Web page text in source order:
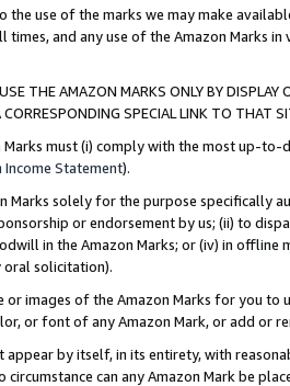
the use of the marks we may make
times, and any use of the Amazon Marks
THE AMAZON MARKS ONLY BY
SPECIAL LINK TO THAT
Marks must (i) comply with the most up-
Income Statement).
Marks solely for the purpose specifically
or endorsement by us; (ii) to
in the Amazon Marks; or (iv) in offline
oral solicitation).
or images of the Amazon Marks for you to
or font of any Amazon Mark, or add or
appear by itself, in its entirety, with
circumstance can any Amazon Mark be